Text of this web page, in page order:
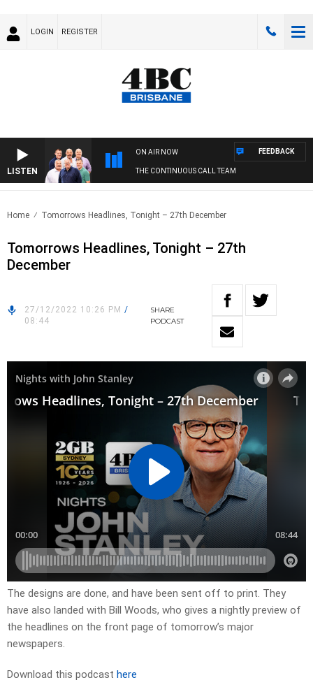
LOGIN REGISTER
LISTEN
ON AIR NOW
THE CONTINUOUS CALL TEAM
FEEDBACK
Home Tomorrows Headlines, Tonight – 27th December
Tomorrows Headlines, Tonight – 27th
December
27/12/2022 10:26 PM /
08:44
SHARE
PODCAST
​The designs are done, and have been sent off to print. They
have also landed with Bill Woods, who gives a nightly preview of
the headlines on the front page of tomorrow’s major
newspapers.​
Download this podcast here